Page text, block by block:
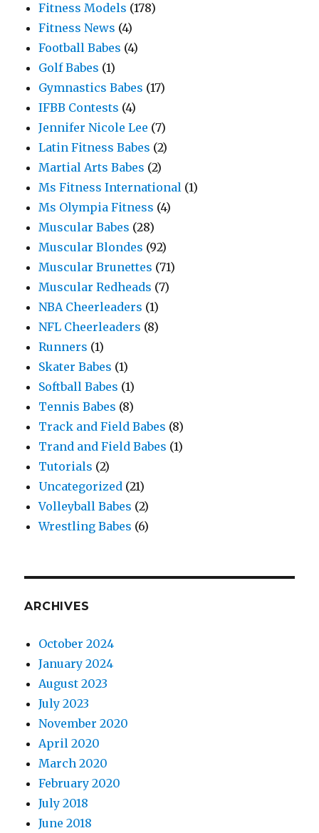
Fitness Models (178)
Fitness News (4)
Football Babes (4)
Golf Babes (1)
Gymnastics Babes (17)
IFBB Contests (4)
Jennifer Nicole Lee (7)
Latin Fitness Babes (2)
Martial Arts Babes (2)
Ms Fitness International (1)
Ms Olympia Fitness (4)
Muscular Babes (28)
Muscular Blondes (92)
Muscular Brunettes (71)
Muscular Redheads (7)
NBA Cheerleaders (1)
NFL Cheerleaders (8)
Runners (1)
Skater Babes (1)
Softball Babes (1)
Tennis Babes (8)
Track and Field Babes (8)
Trand and Field Babes (1)
Tutorials (2)
Uncategorized (21)
Volleyball Babes (2)
Wrestling Babes (6)
ARCHIVES
October 2024
January 2024
August 2023
July 2023
November 2020
April 2020
March 2020
February 2020
July 2018
June 2018